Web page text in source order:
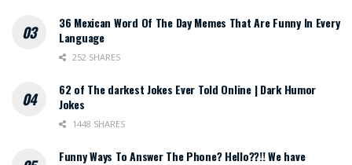
36 Mexican Word Of The Day Memes That Are Funny In Every
Language
252 SHARES
62 of The darkest Jokes Ever Told Online | Dark Humor
Jokes
1448 SHARES
Funny Ways To Answer The Phone? Hello??!! We have